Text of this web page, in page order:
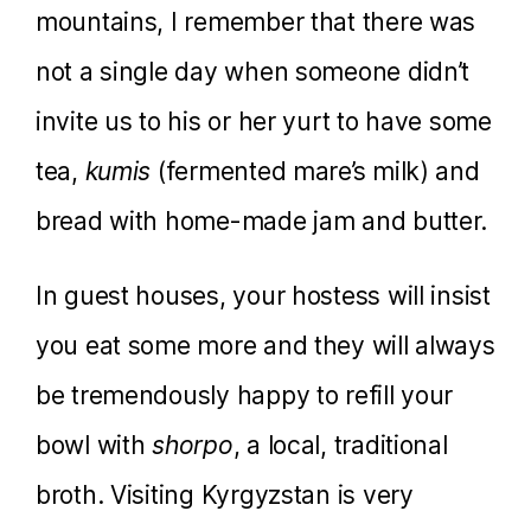
mountains, I remember that there was
not a single day when someone didn’t
invite us to his or her yurt to have some
tea, kumis (fermented mare’s milk) and
bread with home-made jam and butter.
In guest houses, your hostess will insist
you eat some more and they will always
be tremendously happy to refill your
bowl withshorpo, a local, traditional
broth. Visiting Kyrgyzstan is very